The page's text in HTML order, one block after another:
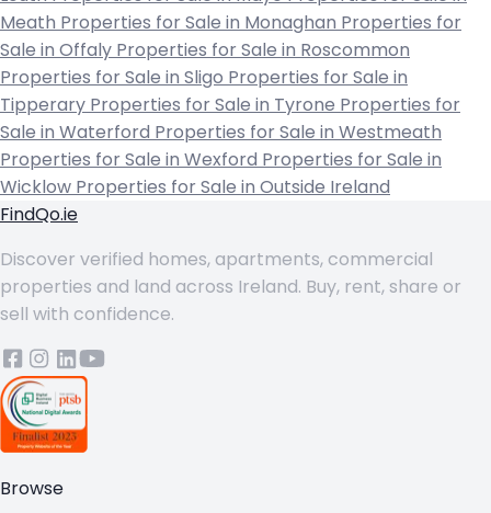
Meath Properties for Sale in Monaghan Properties for
Sale in Offaly Properties for Sale in Roscommon
Properties for Sale in Sligo Properties for Sale in
Tipperary Properties for Sale in Tyrone Properties for
Sale in Waterford Properties for Sale in Westmeath
Properties for Sale in Wexford Properties for Sale in
Wicklow Properties for Sale in Outside Ireland
FindQo.ie
Discover verified homes, apartments, commercial
properties and land across Ireland. Buy, rent, share or
sell with confidence.
Browse